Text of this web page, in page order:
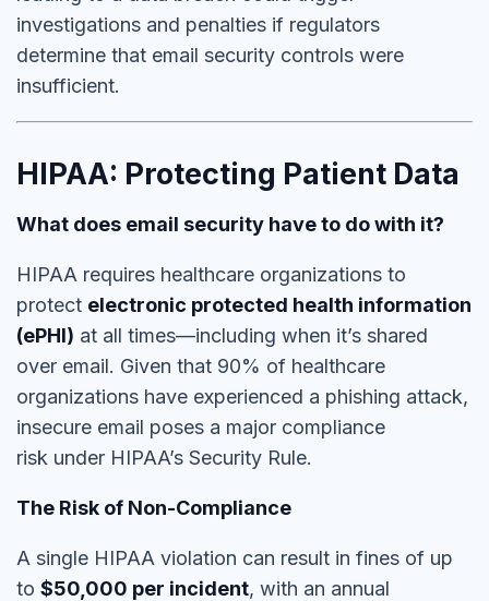
investigations and penalties if regulators
determine that email security controls were
insufficient.
HIPAA: Protecting Patient Data
What does email security have to do with it?
HIPAA requires healthcare organizations to
protect electronic protected health information
(ePHI) at all times—including when it’s shared
over email. Given that 90% of healthcare
organizations have experienced a phishing attack,
insecure email poses a major compliance
risk under HIPAA’s Security Rule.
The Risk of Non-Compliance
A single HIPAA violation can result in fines of up
to $50,000 per incident, with an annual